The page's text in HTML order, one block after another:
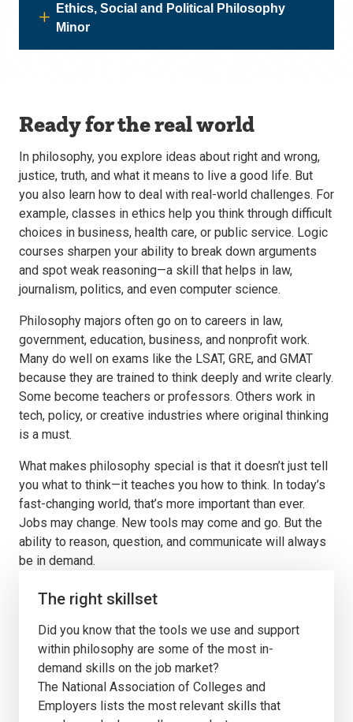
Ethics, Social and Political Philosophy
Minor
Ready for the real world
In philosophy, you explore ideas about right and wrong,
justice, truth, and what it means to live a good life. But
you also learn how to deal with real-world challenges. For
example, classes in ethics help you think through difficult
choices in business, health care, or public service. Logic
courses sharpen your ability to break down arguments
and spot weak reasoning—a skill that helps in law,
journalism, politics, and even computer science.
Philosophy majors often go on to careers in law,
government, education, business, and nonprofit work.
Many do well on exams like the LSAT, GRE, and GMAT
because they are trained to think deeply and write clearly.
Some become teachers or professors. Others work in
tech, policy, or creative industries where original thinking
is a must.
What makes philosophy special is that it doesn’t just tell
you what to think—it teaches you how to think. In today’s
fast-changing world, that’s more important than ever.
Jobs may change. New tools may come and go. But the
ability to reason, question, and communicate will always
be in demand.
The right skillset
Did you know that the tools we use and support
within philosophy are some of the most in-
demand skills on the job market?
The National Association of Colleges and
Employers lists the most relevant skills that